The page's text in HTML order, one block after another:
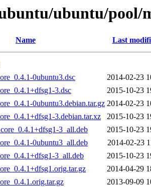
ubuntu/pool/
Name Last
0ubuntu3.dsc
2014-02-23
3.dsc
2015-10-23
0ubuntu3.debian.tar.gz 2014-02-23
3.debian.tar.xz
2015-10-23
3_all.deb
2015-10-23
0ubuntu3_all.deb
2014-02-23
3_all.deb
2015-10-23
2014-04-29
2013-09-09